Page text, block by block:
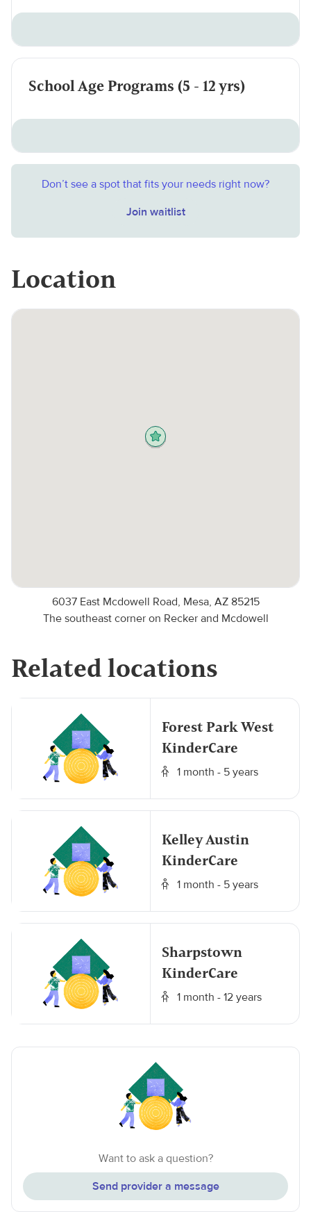
School Age Programs (5 - 12 yrs)
Don’t see a spot that fits your needs right now?
Join waitlist
Location
6037 East Mcdowell Road, Mesa, AZ 85215
The southeast corner on Recker and Mcdowell
Related locations
Forest Park West
KinderCare
1 month - 5 years
Kelley Austin
KinderCare
1 month - 5 years
Sharpstown
KinderCare
1 month - 12 years
Want to ask a question?
Send provider a message